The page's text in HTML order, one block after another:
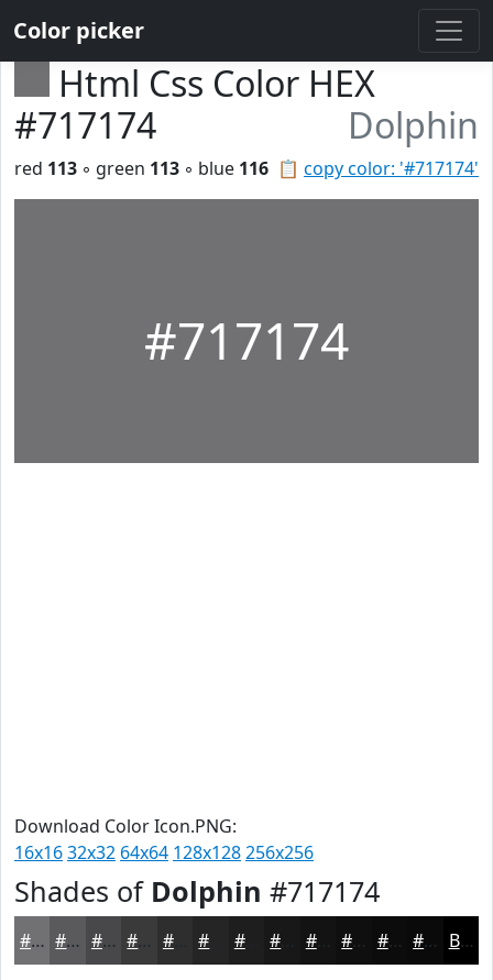
Color picker
Html Css Color HEX
#717174
Dolphin
📋 copy color: '#717174'
red 113 ◦ green 113 ◦ blue 116
#717174
Download Color Icon.PNG:
16x1632x32 64x64 128x128256x256
Shades of Dolphin #717174
#717174 #5A5A5D #48484A #3A3A3B #2E2E2F #1E1E1E #131313 #0F0F0F #0C0C0C #0A0A0A Black